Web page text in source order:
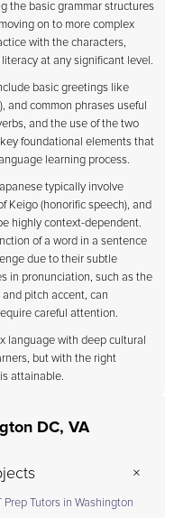
the basic grammar structures
on to more complex
with the characters,
at any significant level.
basic greetings like
and common phrases useful
and the use of the two
foundational elements that
learning process.
typically involve
Keigo (honorific speech), and
highly context-dependent.
of a word in a sentence
due to their subtle
in pronunciation, such as the
pitch accent, can
careful attention.
language with deep cultural
but with the right
attainable.
DC, VA
Prep Tutors in Washington